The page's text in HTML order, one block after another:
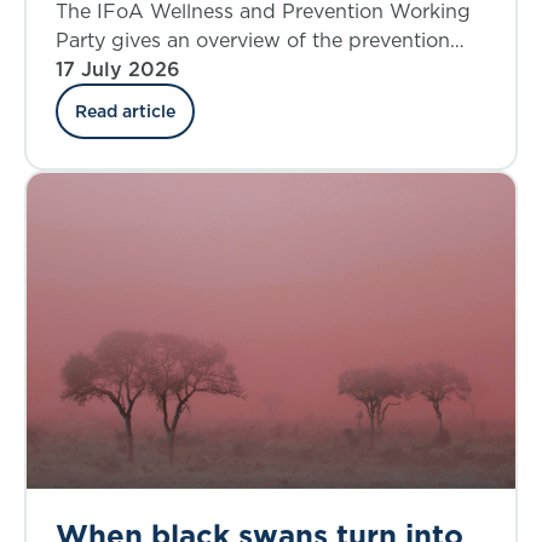
where do we stand today?
The IFoA Wellness and Prevention Working
Party gives an overview of the prevention
landscape and explores the insurance
industry’s involvement in the UK.
17 July 2026
Read article